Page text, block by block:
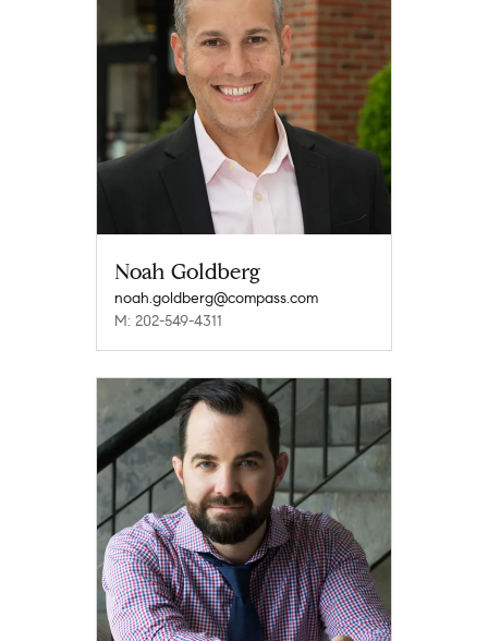
Noah Goldberg
noah.goldberg@compass.com
M: 202-549-4311